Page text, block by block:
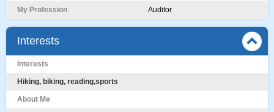
My Profession Auditor
Interests
Interests
Hiking, biking, reading,sports
About Me